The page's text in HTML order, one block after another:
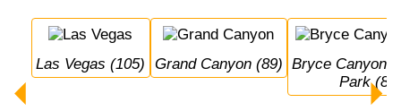
Las Vegas (105) Grand Canyon (89) Bryce Canyon National
Park (80)